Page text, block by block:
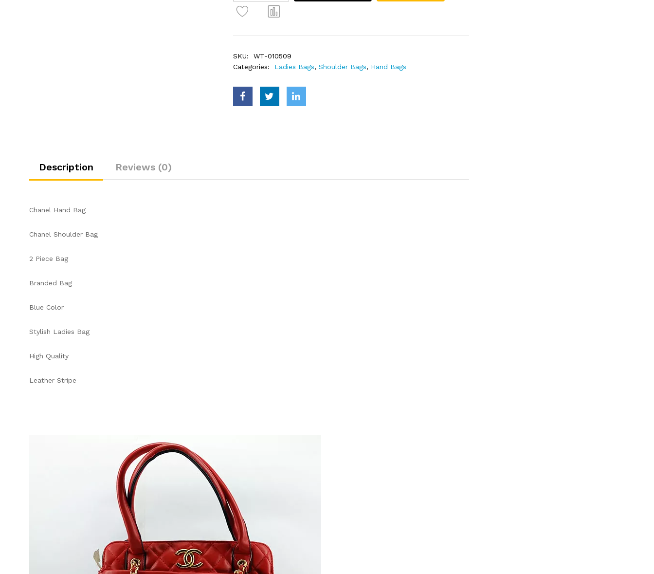
SKU:
WT-010509
Categories:
Ladies Bags, Shoulder Bags, Hand Bags
Description Reviews (0)
Chanel Hand Bag
Chanel Shoulder Bag
2 Piece Bag
Branded Bag
Blue Color
Stylish Ladies Bag
High Quality
Leather Stripe